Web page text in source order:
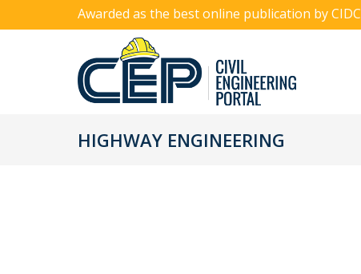
Awarded as the best online publication by CIDC
HIGHWAY ENGINEERING